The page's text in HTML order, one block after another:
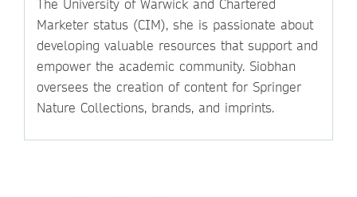
The University of Warwick and Chartered
Marketer status (CIM), she is passionate about
developing valuable resources that support and
empower the academic community. Siobhan
oversees the creation of content for Springer
Nature Collections, brands, and imprints.